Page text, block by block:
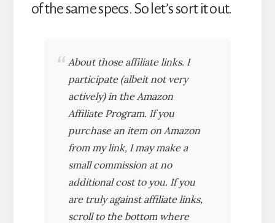
of the same specs. So let’s sort it out.
About those affiliate links. I
participate (albeit not very
actively) in the Amazon
Affiliate Program. If you
purchase an item on Amazon
from my link, I may make a
small commission at no
additional cost to you. If you
are truly against affiliate links,
scroll to the bottom where